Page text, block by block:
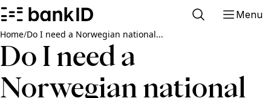
Menu
Home/Do I need a Norwegian national...
Do I need a
Norwegian national